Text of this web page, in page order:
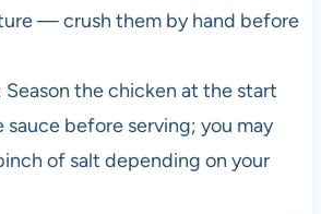
— crush them by hand before
Season the chicken at the start
sauce before serving; you may
of salt depending on your